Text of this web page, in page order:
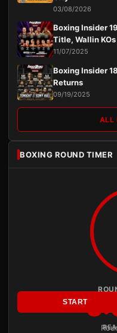
03/08/2026
Boxing Insider
Title, Wallin
11/07/2025
Boxing Insider
Returns
09/19/2025
ALL
BOXING ROUND TIMER
START